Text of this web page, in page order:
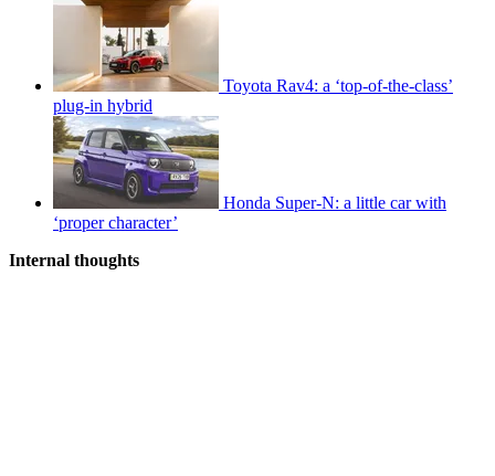
Toyota Rav4: a ‘top-of-the-class’
plug-in hybrid
Honda Super-N: a little car with
‘proper character’
Internal thoughts